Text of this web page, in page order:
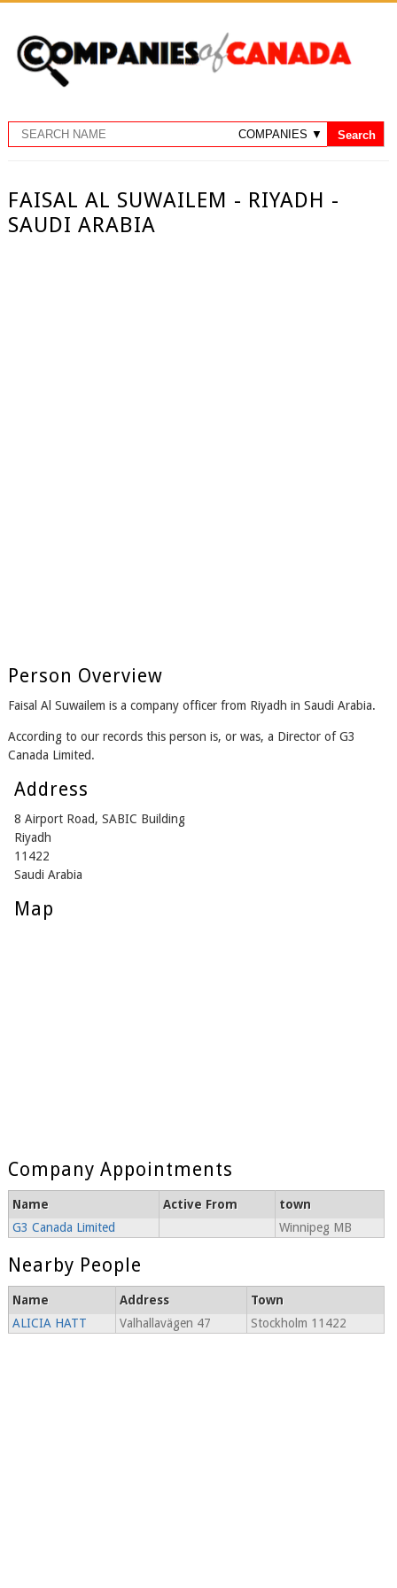
FAISAL AL SUWAILEM - RIYADH -
SAUDI ARABIA
Person Overview
Faisal Al Suwailem is a company officer from Riyadh in Saudi Arabia.
According to our records this person is, or was, a Director of G3
Canada Limited.
Address
8 Airport Road, SABIC Building
Riyadh
11422
Saudi Arabia
Map
Company Appointments
Name Active From
town
G3 Canada Limited
Winnipeg MB
Nearby People
Name Address
Town
ALICIA HATT
Valhallavägen 47 Stockholm 11422